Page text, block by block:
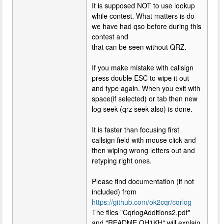
It is supposed NOT to use lookup
while contest. What matters is do
we have had qso before during this
contest and
that can be seen without QRZ.
If you make mistake with callsign
press double ESC to wipe it out
and type again. When you exit with
space(if selected) or tab then new
log seek (qrz seek also) is done.
It is faster than focusing first
callsign field with mouse click and
then wiping wrong letters out and
retyping right ones.
Please find documentation (if not
included) from
https://github.com/ok2cqr/cqrlog
The files "CqrlogAdditions2.pdf"